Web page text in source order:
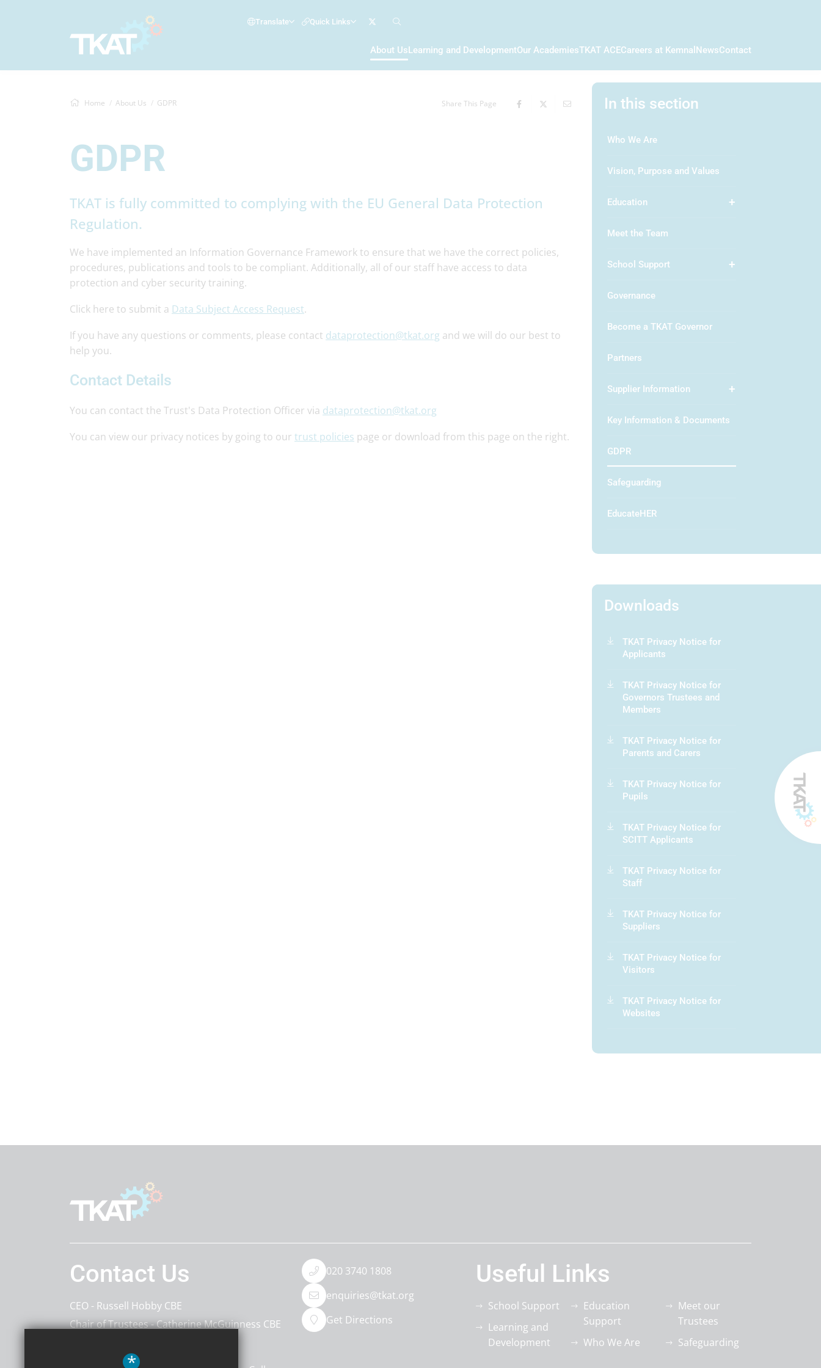
Translate Quick Links
About UsLearning and DevelopmentOur AcademiesTKAT ACECareers at Kemnal NewsContact
Home About Us GDPR Share This Page
GDPR
TKAT is fully committed to complying with the EU General Data Protection
Regulation.
We have implemented an Information Governance Framework to ensure that we have the correct policies,
procedures, publications and tools to be compliant. Additionally, all of our staff have access to data
protection and cyber security training.
Click here to submit a Data Subject Access Request.
If you have any questions or comments, please contact dataprotection@tkat.org and we will do our best to
help you.
Contact Details
You can contact the Trust's Data Protection Officer via dataprotection@tkat.org
You can view our privacy notices by going to our trust policies page or download from this page on the right.
In this section
Who We Are
Vision, Purpose and Values
Education
Meet the Team
School Support
Governance
Become a TKAT Governor
Partners
Supplier Information
Key Information & Documents
GDPR
Safeguarding
EducateHER
Downloads
TKAT Privacy Notice for
Applicants
TKAT Privacy Notice for
Governors Trustees and
Members
TKAT Privacy Notice for
Parents and Carers
TKAT Privacy Notice for
Pupils
TKAT Privacy Notice for
SCITT Applicants
TKAT Privacy Notice for
Staff
TKAT Privacy Notice for
Suppliers
TKAT Privacy Notice for
Visitors
TKAT Privacy Notice for
Websites
Contact Us
CEO
Russell Hobby CBE
Chair of Trustees Catherine McGuinness CBE
The Kemnal Academies Trust
020 3740 1808
enquiries@tkat.org
Get Directions
Useful Links
School Support
Learning and
Development
Education
Support
Who We Are
Meet our
Trustees
Safeguarding
*